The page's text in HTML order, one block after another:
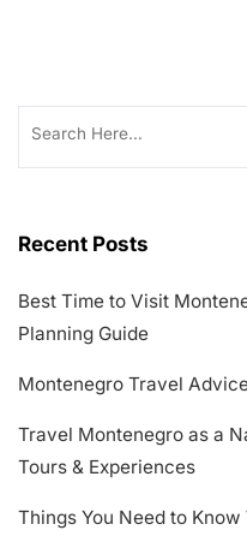
Search
Recent Posts
Best Time to Visit
Planning Guide
Montenegro Travel
Travel Montenegro as a
Tours & Experiences
Things You Need to